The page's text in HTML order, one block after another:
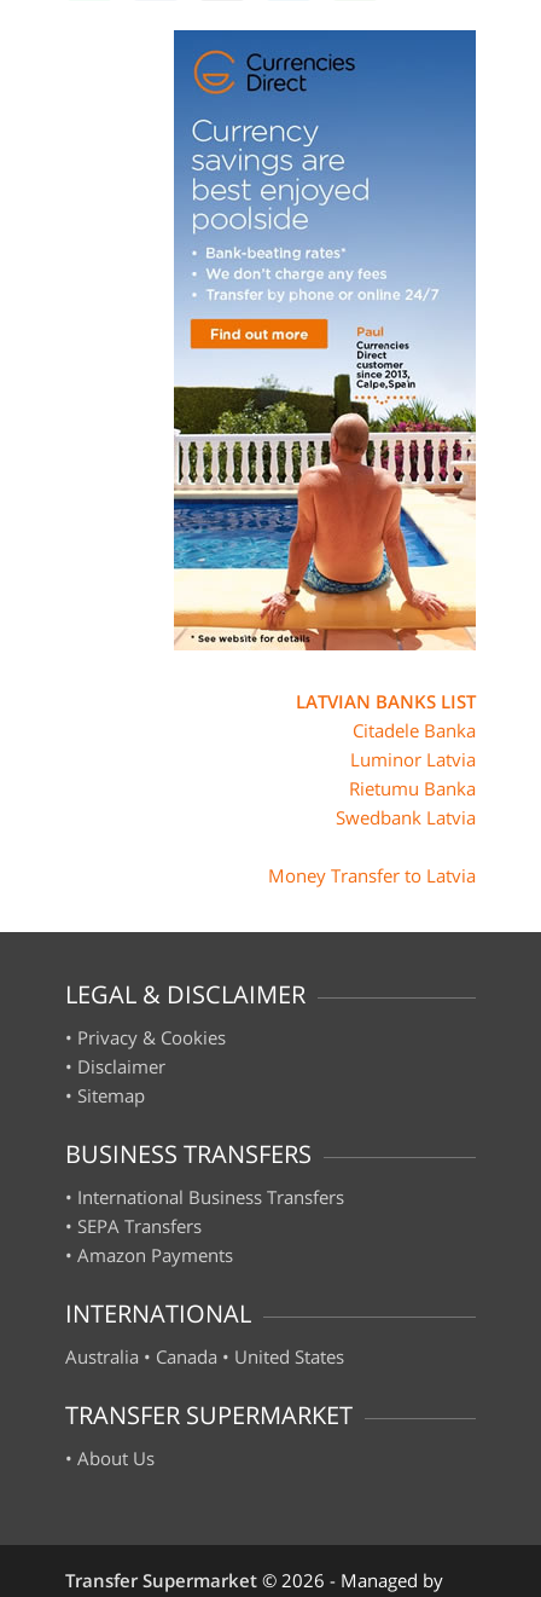
LATVIAN BANKS LIST
Citadele Banka
Luminor Latvia
Rietumu Banka
Swedbank Latvia
Money Transfer to Latvia
LEGAL & DISCLAIMER
• Privacy & Cookies
• Disclaimer
• Sitemap
BUSINESS TRANSFERS
• International Business Transfers
• SEPA Transfers
• Amazon Payments
INTERNATIONAL
Australia • Canada • United States
TRANSFER SUPERMARKET
• About Us
Transfer Supermarket © 2026 - Managed by